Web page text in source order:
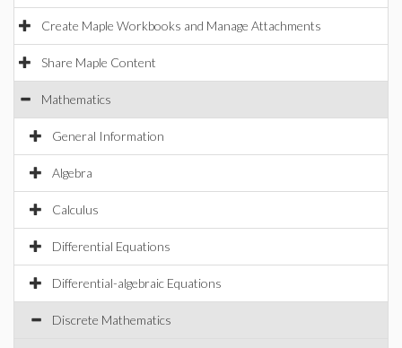
Create Maple Workbooks and Manage Attachments
Share Maple Content
Mathematics
General Information
Algebra
Calculus
Differential Equations
Differential-algebraic Equations
Discrete Mathematics